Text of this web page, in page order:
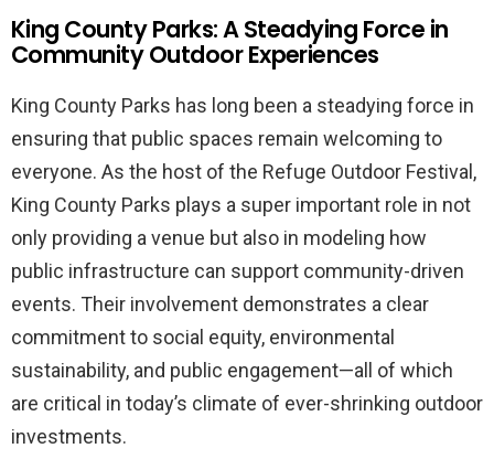
King County Parks: A Steadying Force in
Community Outdoor Experiences
King County Parks has long been a steadying force in
ensuring that public spaces remain welcoming to
everyone. As the host of the Refuge Outdoor Festival,
King County Parks plays a super important role in not
only providing a venue but also in modeling how
public infrastructure can support community-driven
events. Their involvement demonstrates a clear
commitment to social equity, environmental
sustainability, and public engagement—all of which
are critical in today’s climate of ever-shrinking outdoor
investments.